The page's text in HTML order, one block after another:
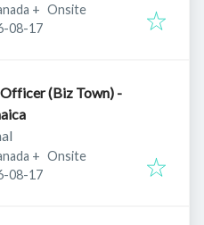
+ Onsite
:
08-17
(Biz Town) -
+ Onsite
:
08-17